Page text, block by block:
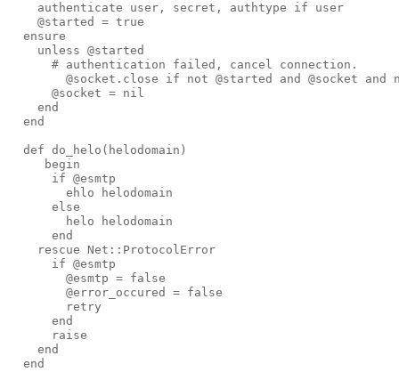
authenticate user , secret , authtype if
user
@started
= true
ensure
unless @started
# authentication failed, cancel connection.
@socket . close if not @started and @socket and
@socket = nil
end
end
def do_helo ( helodomain )
begin
if @esmtp
ehlo
helodomain
else
helo
helodomain
end
rescue
Net :: ProtocolError
if @esmtp
@esmtp = false
@error_occured
= false
retry
end
raise
end
end